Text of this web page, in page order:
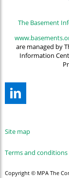
The Basement
are managed by
Information
Site map
Terms and conditions
Copyright © MPA The